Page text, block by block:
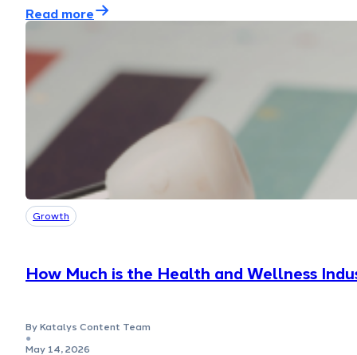
Read more
Growth
How Much is the Health and Wellness
By Katalys Content Team
●
May 14, 2026